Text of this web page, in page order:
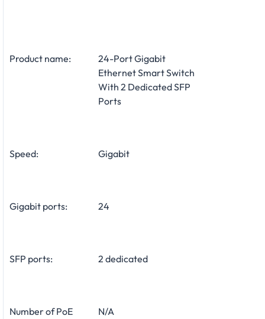
Product name:
24-Port Gigabit
Ethernet Smart Switch
With 2 Dedicated SFP
Ports
Speed: Gigabit
Gigabit ports: 24
SFP ports: 2 dedicated
Number of PoE
N/A